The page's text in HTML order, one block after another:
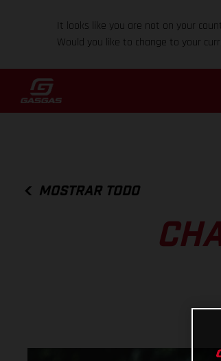
It looks like you are not on your
Would you like to change to your
MOSTRAR TODO